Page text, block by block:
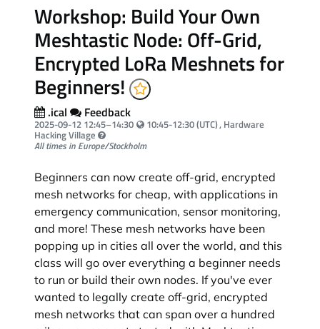
Workshop: Build Your Own
Meshtastic Node: Off-Grid,
Encrypted LoRa Meshnets for
Beginners!
.ical Feedback
2025-09-12 12:45–14:30 Your local time:
10:45-12:30 (UTC), Hardware
Hacking Village
All times in Europe/Stockholm
Beginners can now create off-grid, encrypted
mesh networks for cheap, with applications in
emergency communication, sensor monitoring,
and more! These mesh networks have been
popping up in cities all over the world, and this
class will go over everything a beginner needs
to run or build their own nodes. If you've ever
wanted to legally create off-grid, encrypted
mesh networks that can span over a hundred